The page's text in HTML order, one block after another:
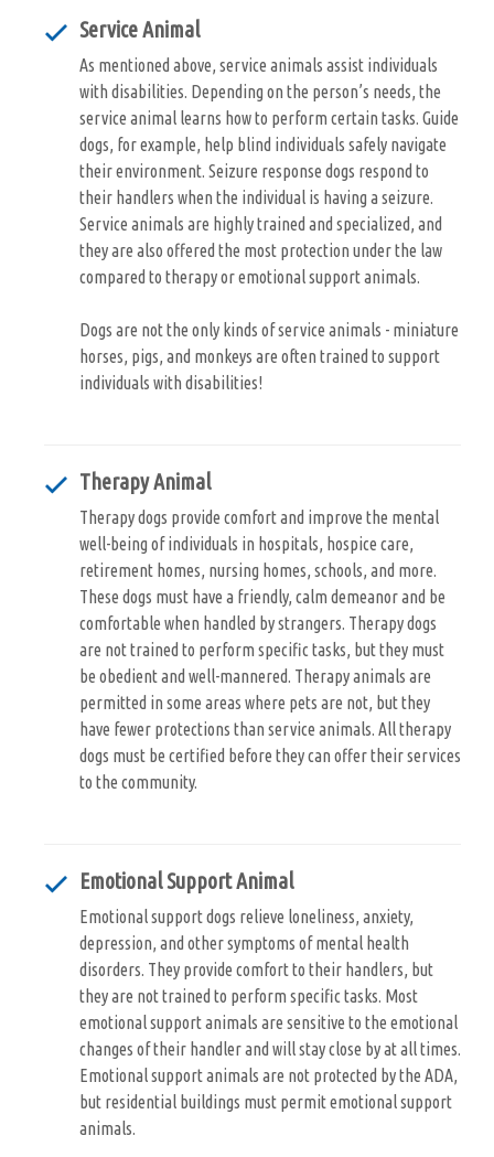
Service Animal
As mentioned above, service animals assist individuals
with disabilities. Depending on the person’s needs, the
service animal learns how to perform certain tasks. Guide
dogs, for example, help blind individuals safely navigate
their environment. Seizure response dogs respond to
their handlers when the individual is having a seizure.
Service animals are highly trained and specialized, and
they are also offered the most protection under the law
compared to therapy or emotional support animals.
Dogs are not the only kinds of service animals - miniature
horses, pigs, and monkeys are often trained to support
individuals with disabilities!
Therapy Animal
Therapy dogs provide comfort and improve the mental
well-being of individuals in hospitals, hospice care,
retirement homes, nursing homes, schools, and more.
These dogs must have a friendly, calm demeanor and be
comfortable when handled by strangers. Therapy dogs
are not trained to perform specific tasks, but they must
be obedient and well-mannered. Therapy animals are
permitted in some areas where pets are not, but they
have fewer protections than service animals. All therapy
dogs must be certified before they can offer their services
to the community.
Emotional Support Animal
Emotional support dogs relieve loneliness, anxiety,
depression, and other symptoms of mental health
disorders. They provide comfort to their handlers, but
they are not trained to perform specific tasks. Most
emotional support animals are sensitive to the emotional
changes of their handler and will stay close by at all times.
Emotional support animals are not protected by the ADA,
but residential buildings must permit emotional support
animals.